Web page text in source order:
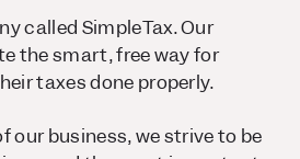
called SimpleTax. Our
the smart, free way for
taxes done properly.
our business, we strive to be